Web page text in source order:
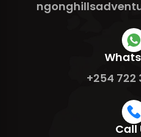
+254 722
Call